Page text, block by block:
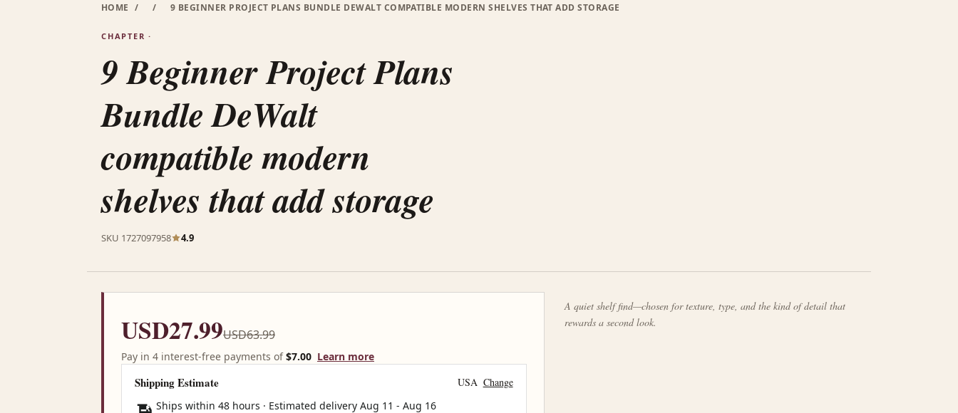
HOME / / 9 BEGINNER PROJECT PLANS BUNDLE DEWALT COMPATIBLE MODERN SHELVES THAT ADD STORAGE
CHAPTER ·
9 Beginner Project Plans
Bundle DeWalt
compatible modern
shelves that add storage
SKU 1727097958 4.9
USD27.99USD63.99
Pay in 4 interest-free payments of$7.00 Learn more
Shipping Estimate USA Change
Ships within 48 hours · Estimated delivery Aug 11 - Aug 16
A quiet shelf find—chosen for texture, type, and the kind of detail that
rewards a second look.